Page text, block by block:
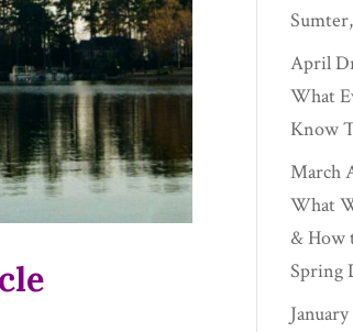
April
What
Know
March
What
& How
Spring